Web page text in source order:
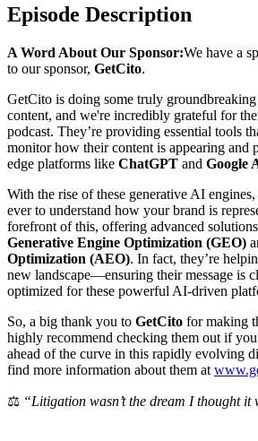
Episode Description
A Word About Our Sponsor:We have a
to our sponsor, GetCito.
GetCito is doing some truly
content, and we're incredibly grateful for
podcast. They’re providing essential tools
monitor how their content is appearing and
edge platforms like ChatGPT and Google
With the rise of these generative AI
ever to understand how your brand is
forefront of this, offering advanced
Generative Engine Optimization (GEO)
Optimization (AEO). In fact, they’re
new landscape—ensuring their message is
optimized for these powerful AI-driven
So, a big thank you to GetCito for making
highly recommend checking them out if
ahead of the curve in this rapidly evolving
find more information about them at
⚖️ “Litigation wasn’t the dream I thought